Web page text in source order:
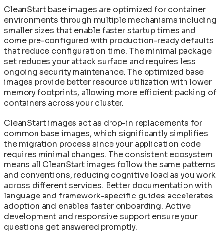
CleanStart base images are optimized for container
environments through multiple mechanisms including
smaller sizes that enable faster startup times and
come pre-configured with production-ready defaults
that reduce configuration time. The minimal package
set reduces your attack surface and requires less
ongoing security maintenance. The optimized base
images provide better resource utilization with lower
memory footprints, allowing more efficient packing of
containers across your cluster.
CleanStart images act as drop-in replacements for
common base images, which significantly simplifies
the migration process since your application code
requires minimal changes. The consistent ecosystem
means all CleanStart images follow the same patterns
and conventions, reducing cognitive load as you work
across different services. Better documentation with
language and framework-specific guides accelerates
adoption and enables faster onboarding. Active
development and responsive support ensure your
questions get answered promptly.